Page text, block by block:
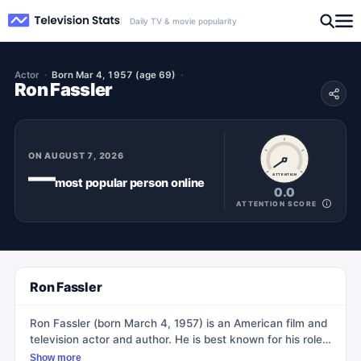
Daily TV & movie popularity
Actor Born Mar 4, 1957 (age 69)
Ron Fassler
ONAUGUST 7, 2026
—most popularpersononline
ATTENTION
0.0
ATTENTION SCORE
Ron Fassler
Ron Fassler (born March 4, 1957) is an American film and
television actor and author. He is best known for his role
as Bryan Grazer, the LAPD captain in the Fox Network
Show more